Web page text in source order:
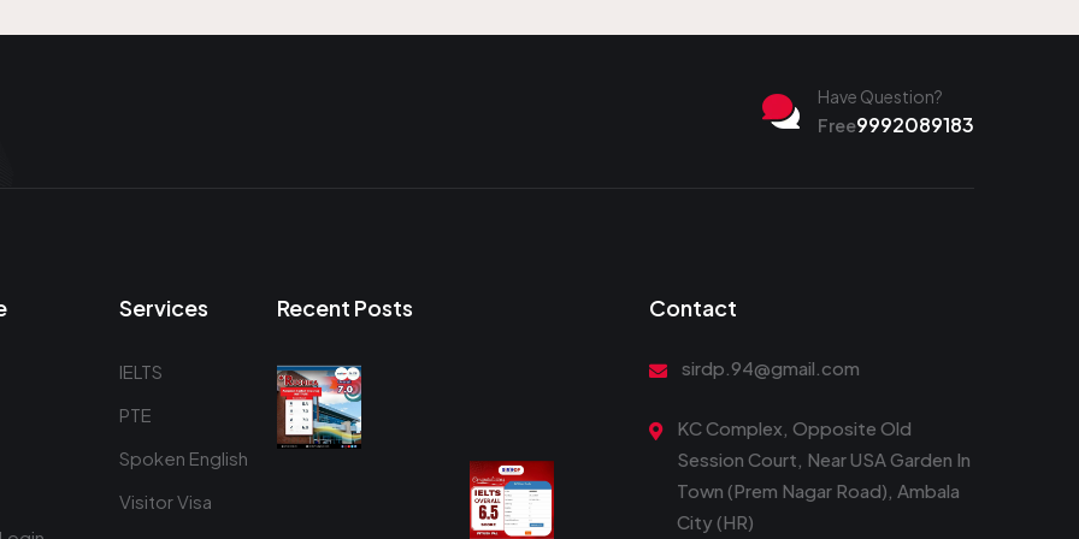
Have Question?
Free9992089183
Services
IELTS
PTE
Spoken English
Visitor Visa
Recent Posts Contact
sirdp.94@gmail.com
KC Complex, Opposite Old
Session Court, Near USA Garden In
Town (Prem Nagar Road), Ambala
City (HR)